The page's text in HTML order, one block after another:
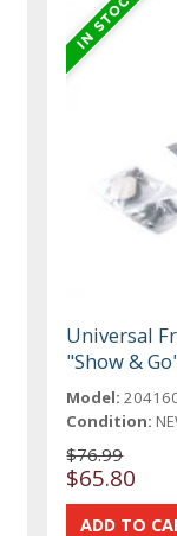
Universal
"Show &
Model:
Condition:
$76.99
$65.80